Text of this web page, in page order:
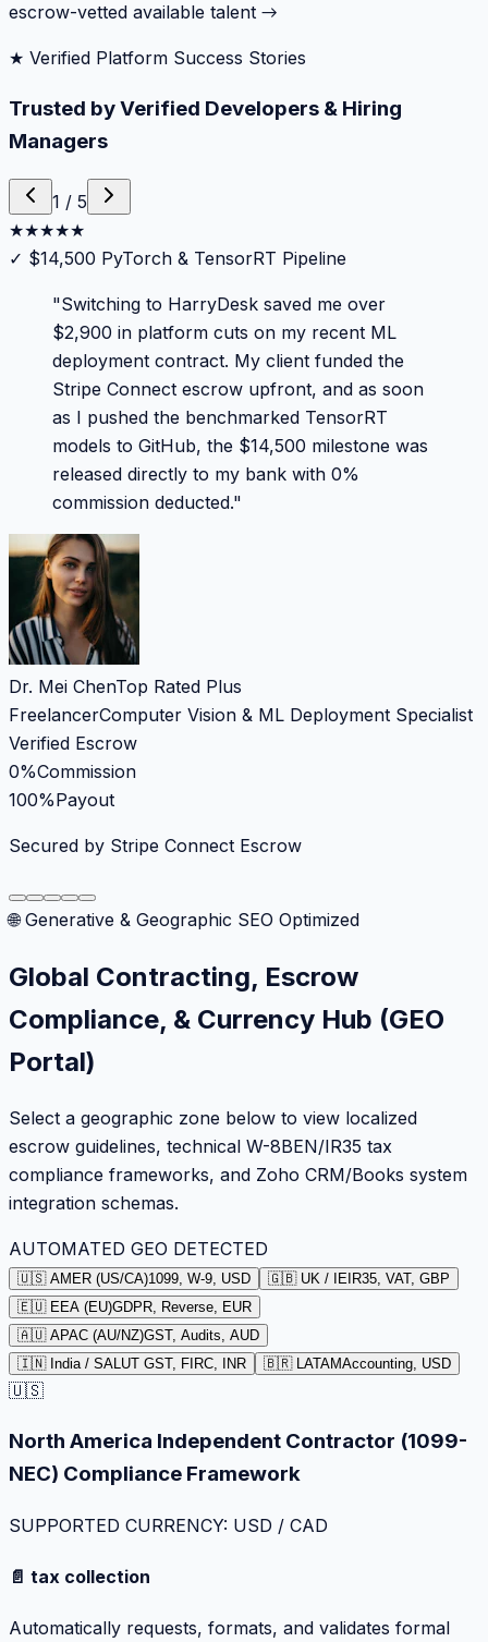
escrow-vetted available talent →
★ Verified Platform Success Stories
Trusted by Verified Developers & Hiring
Managers
1 / 5
★★★★★
✓ $14,500 PyTorch & TensorRT Pipeline
"Switching to HarryDesk saved me over
$2,900 in platform cuts on my recent ML
deployment contract. My client funded the
Stripe Connect escrow upfront, and as soon
as I pushed the benchmarked TensorRT
models to GitHub, the $14,500 milestone was
released directly to my bank with 0%
commission deducted."
Dr. Mei ChenTop Rated Plus
FreelancerComputer Vision & ML Deployment Specialist
Verified Escrow
0%Commission
100%Payout
Secured by Stripe Connect Escrow
🌐 Generative & Geographic SEO Optimized
Global Contracting, Escrow
Compliance, & Currency Hub (GEO
Portal)
Select a geographic zone below to view localized
escrow guidelines, technical W-8BEN/IR35 tax
compliance frameworks, and Zoho CRM/Books system
integration schemas.
AUTOMATED GEO DETECTED
🇺🇸 AMER (US/CA)1099, W-9, USD 🇬🇧 UK / IEIR35, VAT, GBP
🇪🇺 EEA (EU)GDPR, Reverse, EUR
🇦🇺 APAC (AU/NZ)GST, Audits, AUD
🇮🇳 India / SALUT GST, FIRC, INR 🇧🇷 LATAMAccounting, USD
🇺🇸
North America Independent Contractor (1099-
NEC) Compliance Framework
SUPPORTED CURRENCY: USD / CAD
📄 tax collection
Automatically requests, formats, and validates formal